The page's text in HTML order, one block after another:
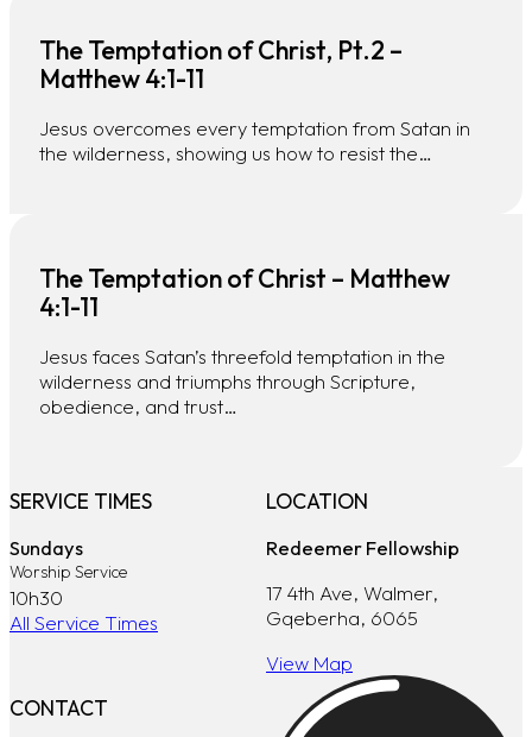
The Temptation of Christ, Pt.2 –
Matthew 4:1-11
Jesus overcomes every temptation from Satan in
the wilderness, showing us how to resist the…
The Temptation of Christ – Matthew
4:1-11
Jesus faces Satan’s threefold temptation in the
wilderness and triumphs through Scripture,
obedience, and trust…
SERVICE TIMES
Sundays
Worship Service
10h30
All Service Times
LOCATION
Redeemer Fellowship
17 4th Ave, Walmer,
Gqeberha, 6065
View Map
CONTACT